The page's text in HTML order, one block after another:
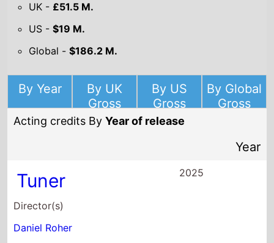
UK - £51.5 M.
US -$19 M.
Global -$186.2 M.
By Year
By UK
Gross
By US
Gross
By Global
Gross
Acting credits ByYear of release
Year
Tuner
Director(s)
Daniel Roher
2025